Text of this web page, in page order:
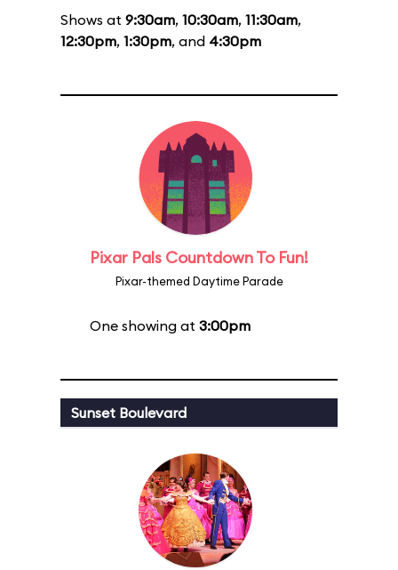
Shows at 9:30am, 10:30am, 11:30am,
12:30pm, 1:30pm, and 4:30pm
Pixar Pals Countdown To Fun!
Pixar-themed Daytime Parade
One showing at 3:00pm
Sunset Boulevard